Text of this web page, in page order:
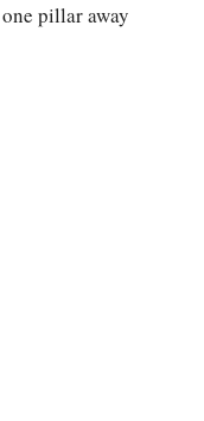
pillar away